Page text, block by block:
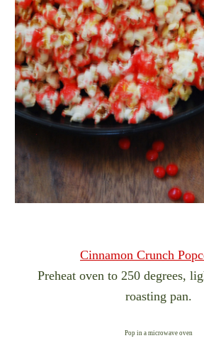
Cinnamon Crunch
Preheat oven to 250 degrees,
roasting pan.
Pop in a microwave oven